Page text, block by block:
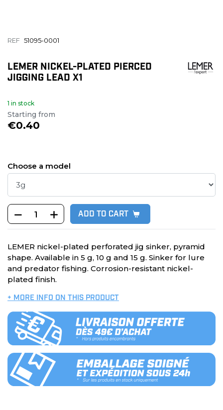
REF 51095-0001
LEMER NICKEL-PLATED PIERCED
JIGGING LEAD X1
1 in stock
Starting from
€0.40
Choose a model
ADD TO CART
LEMER nickel-plated perforated jig sinker, pyramid
shape. Available in 5 g, 10 g and 15 g. Sinker for lure
and predator fishing. Corrosion-resistant nickel-
plated finish.
+ MORE INFO ON THIS PRODUCT